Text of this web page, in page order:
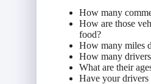
How many
How are those
food?
How many miles
How many
What are their
Have your drivers